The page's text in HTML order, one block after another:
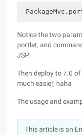
Notice the two
portlet, and
JSP.
Then deploy to 7.0
much easier, haha
The usage and
This article is an